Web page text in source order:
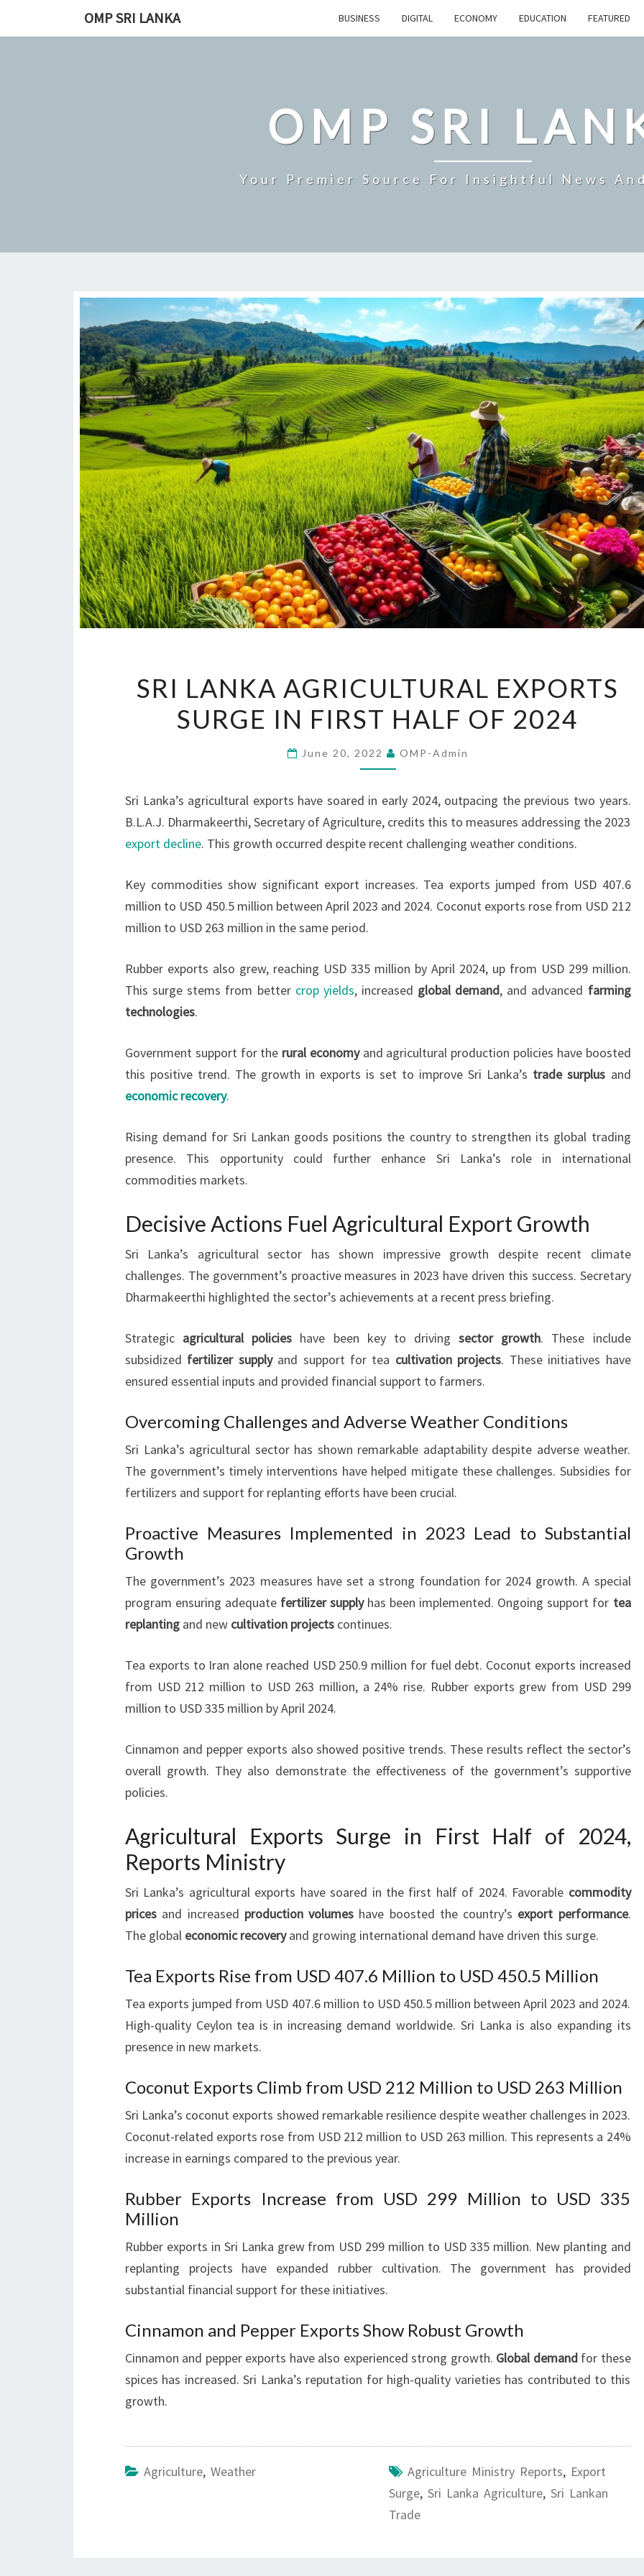
OMP SRI LANKA BUSINESS DIGITAL ECONOMY EDUCATION FEATURED
OMP SRI
Your Premier Source For Insightful News
LANKA
AGRICULTURAL
EXPORTS
SURGE
FIRST
HALF
OF
SRI LANKA AGRICULTURAL EXPORTS
SURGE IN FIRST HALF OF 2024
June 20, 2022 OMP-Admin
Sri Lanka’s agricultural exports have soared in early 2024, outpacing the previous two years.
B.L.A.J. Dharmakeerthi, Secretary of Agriculture, credits this to measures addressing the 2023
export decline. This growth occurred despite recent challenging weather conditions.
Key commodities show significant export increases. Tea exports jumped from USD 407.6
million to USD 450.5 million between April 2023 and 2024. Coconut exports rose from USD 212
million to USD 263 million in the same period.
Rubber exports also grew, reaching USD 335 million by April 2024, up from USD 299 million.
This surge stems from better crop yields, increased global demand, and advanced farming
technologies.
Government support for the rural economyand agricultural production policies have boosted
this positive trend. The growth in exports is set to improve Sri Lanka’s trade surplus and
economic recovery.
Rising demand for Sri Lankan goods positions the country to strengthen its global trading
presence. This opportunity could further enhance Sri Lanka’s role in international
commodities markets.
Decisive Actions Fuel Agricultural Export Growth
Sri Lanka’s agricultural sector has shown impressive growth despite recent climate
challenges. The government’s proactive measures in 2023 have driven this success. Secretary
Dharmakeerthi highlighted the sector’s achievements at a recent press briefing.
Strategic agricultural policies have been key to drivingsector growth. These include
subsidized fertilizer supplyand support for tea cultivation projects. These initiatives have
ensured essential inputs and provided financial support to farmers.
Overcoming Challenges and Adverse Weather Conditions
Sri Lanka’s agricultural sector has shown remarkable adaptability despite adverse weather.
The government’s timely interventions have helped mitigate these challenges. Subsidies for
fertilizers and support for replanting efforts have been crucial.
Proactive Measures Implemented in 2023 Lead to Substantial
Growth
The government’s 2023 measures have set a strong foundation for 2024 growth. A special
program ensuring adequate fertilizer supplyhas been implemented. Ongoing support for tea
replanting and new cultivation projects continues.
Tea exports to Iran alone reached USD 250.9 million for fuel debt. Coconut exports increased
from USD 212 million to USD 263 million, a 24% rise. Rubber exports grew from USD 299
million to USD 335 million by April 2024.
Cinnamon and pepper exports also showed positive trends. These results reflect the sector’s
overall growth. They also demonstrate the effectiveness of the government’s supportive
policies.
Agricultural Exports Surge in First Half of 2024,
Reports Ministry
Sri Lanka’s agricultural exports have soared in the first half of 2024. Favorable commodity
prices and increased production volumes have boosted the country’s export performance.
The global economic recoveryand growing international demand have driven this surge.
Tea Exports Rise from USD 407.6 Million to USD 450.5 Million
Tea exports jumped from USD 407.6 million to USD 450.5 million between April 2023 and 2024.
High-quality Ceylon tea is in increasing demand worldwide. Sri Lanka is also expanding its
presence in new markets.
Coconut Exports Climb from USD 212 Million to USD 263 Million
Sri Lanka’s coconut exports showed remarkable resilience despite weather challenges in 2023.
Coconut-related exports rose from USD 212 million to USD 263 million. This represents a 24%
increase in earnings compared to the previous year.
Rubber Exports Increase from USD 299 Million to USD 335
Million
Rubber exports in Sri Lanka grew from USD 299 million to USD 335 million. New planting and
replanting projects have expanded rubber cultivation. The government has provided
substantial financial support for these initiatives.
Cinnamon and Pepper Exports Show Robust Growth
Cinnamon and pepper exports have also experienced strong growth. Global demandfor these
spices has increased. Sri Lanka’s reputation for high-quality varieties has contributed to this
growth.
Agriculture, Weather Agriculture Ministry Reports, Export
Surge, Sri Lanka Agriculture, Sri Lankan
Trade